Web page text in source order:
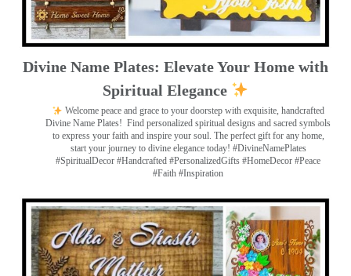
Divine Name Plates: Elevate Your Home with
Spiritual Elegance
Welcome peace and grace to your doorstep with exquisite, handcrafted
Divine Name Plates! Find personalized spiritual designs and sacred symbols
to express your faith and inspire your soul. The perfect gift for any home,
start your journey to divine elegance today! #DivineNamePlates
#SpiritualDecor #Handcrafted #PersonalizedGifts #HomeDecor #Peace
#Faith #Inspiration